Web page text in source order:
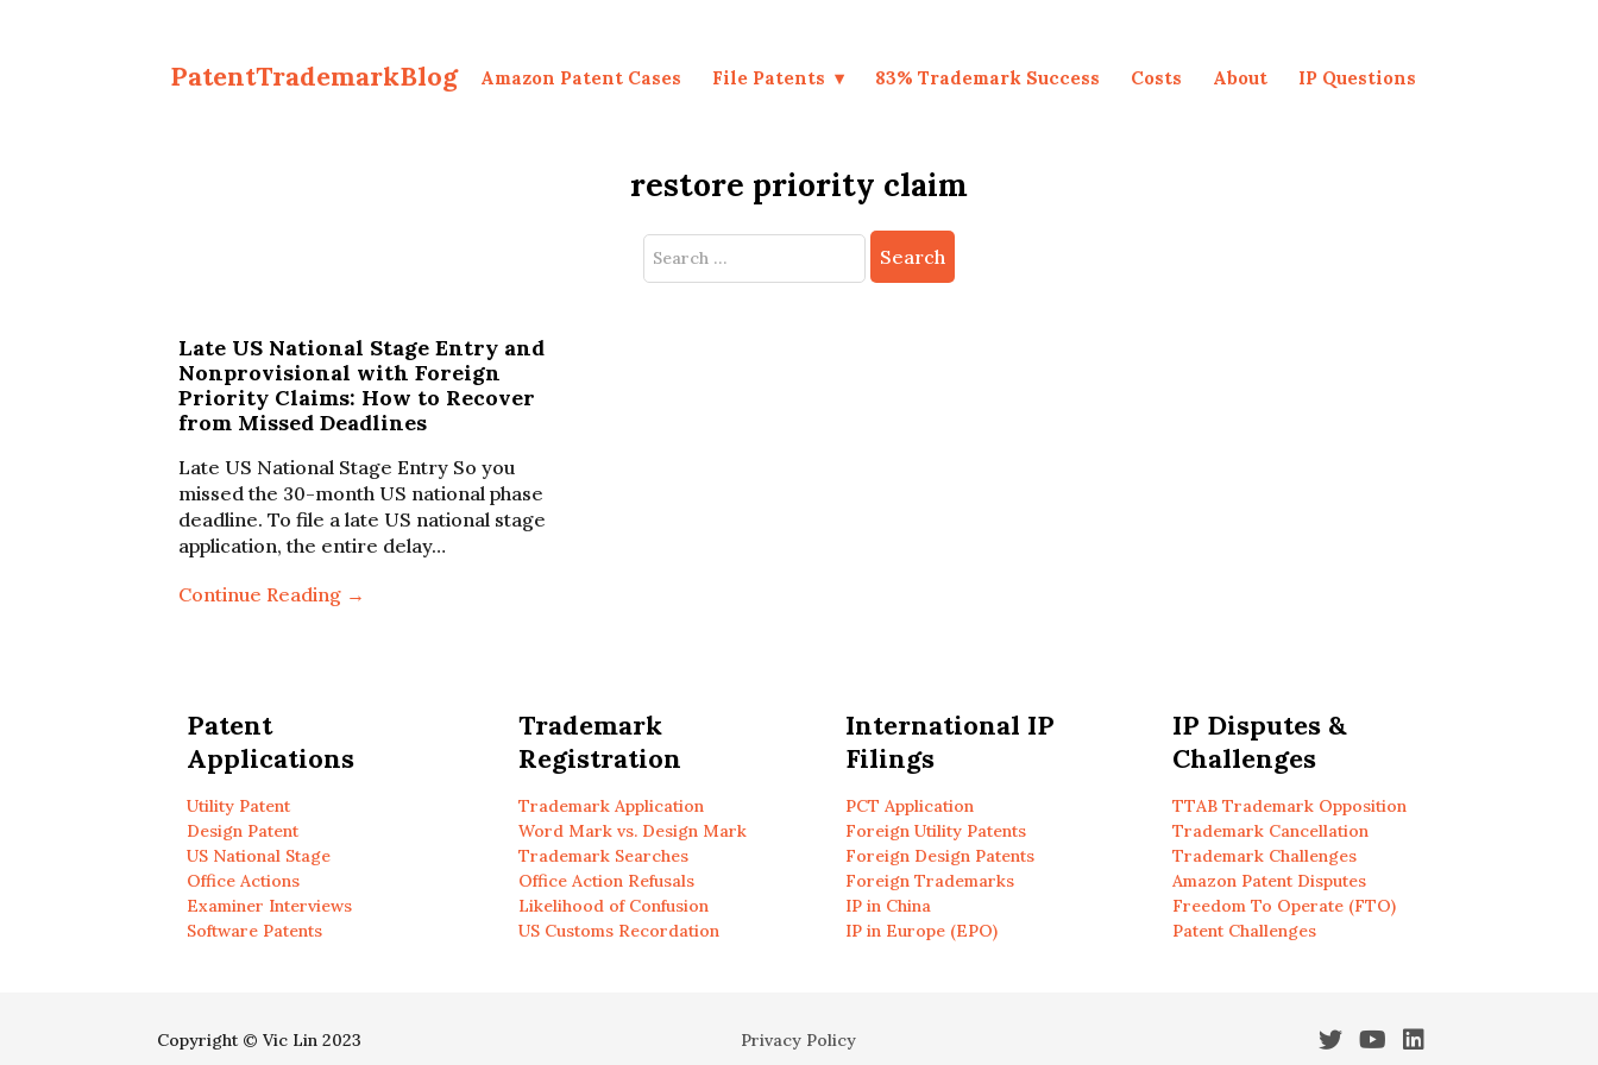
PatentTrademarkBlog Amazon Patent Cases File Patents 83% Trademark Success Costs About IP Questions
restore priority claim
Search
Late US National Stage Entry and
Nonprovisional with Foreign
Priority Claims: How to Recover
from Missed Deadlines
Late US National Stage Entry So you
missed the 30-month US national phase
deadline. To file a late US national stage
application, the entire delay…
Continue Reading →
Patent
Applications
Utility Patent
Design Patent
US National Stage
Office Actions
Examiner Interviews
Software Patents
Trademark
Registration
Trademark Application
Word Mark vs. Design Mark
Trademark Searches
Office Action Refusals
Likelihood of Confusion
US Customs Recordation
International IP
Filings
PCT Application
Foreign Utility Patents
Foreign Design Patents
Foreign Trademarks
IP in China
IP in Europe (EPO)
IP Disputes &
Challenges
TTAB Trademark Opposition
Trademark Cancellation
Trademark Challenges
Amazon Patent Disputes
Freedom To Operate (FTO)
Patent Challenges
Copyright © Vic Lin 2023 Privacy Policy